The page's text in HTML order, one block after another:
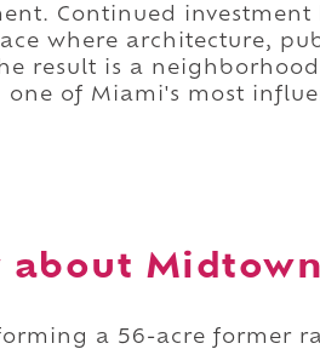
Continued investment
where architecture,
result is a
of Miami's most
about
a 56-acre former